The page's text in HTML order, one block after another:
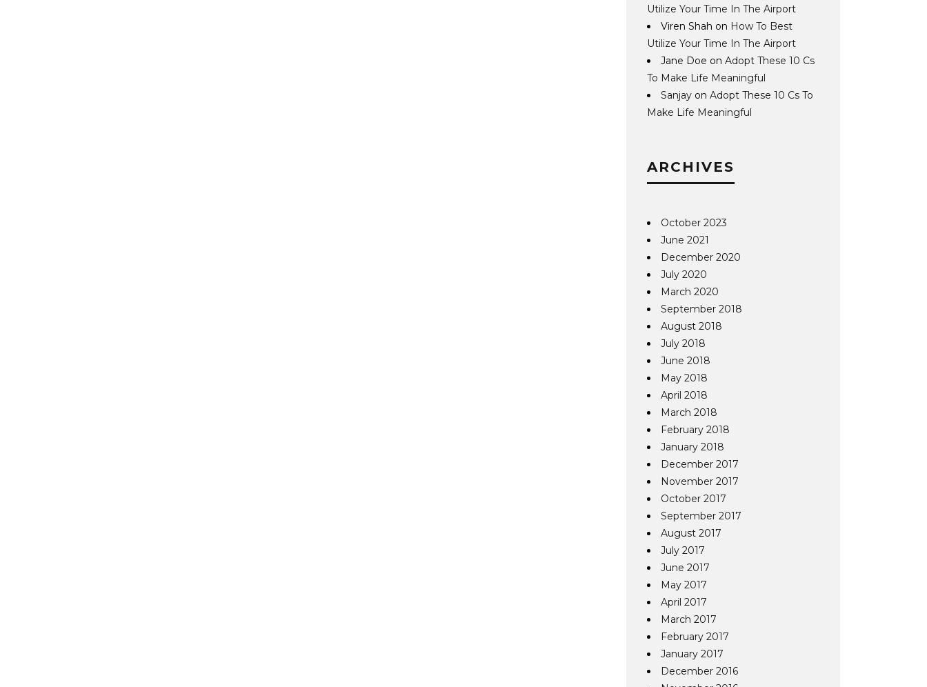
Utilize Your Time In The Airport
Viren Shah on How To Best
Utilize Your Time In The Airport
Jane Doe onAdopt These 10 Cs
To Make Life Meaningful
Sanjay onAdopt These 10 Cs To
Make Life Meaningful
ARCHIVES
October 2023
June 2021
December 2020
July 2020
March 2020
September 2018
August 2018
July 2018
June 2018
May 2018
April 2018
March 2018
February 2018
January 2018
December 2017
November 2017
October 2017
September 2017
August 2017
July 2017
June 2017
May 2017
April 2017
March 2017
February 2017
January 2017
December 2016